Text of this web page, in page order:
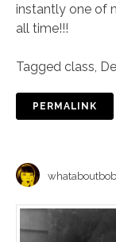
instantly one of
all time!!!
Tagged class
PERMALINK